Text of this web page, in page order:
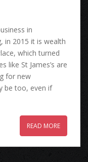
in
in 2015 it is wealth
which turned
like St James’s are
for new
be too, even if
READ MORE